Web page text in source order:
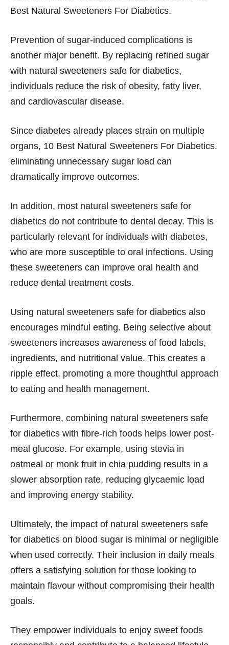
Best Natural Sweeteners For Diabetics.
Prevention of sugar-induced complications is
another major benefit. By replacing refined sugar
with natural sweeteners safe for diabetics,
individuals reduce the risk of obesity, fatty liver,
and cardiovascular disease.
Since diabetes already places strain on multiple
organs, 10 Best Natural Sweeteners For Diabetics.
eliminating unnecessary sugar load can
dramatically improve outcomes.
In addition, most natural sweeteners safe for
diabetics do not contribute to dental decay. This is
particularly relevant for individuals with diabetes,
who are more susceptible to oral infections. Using
these sweeteners can improve oral health and
reduce dental treatment costs.
Using natural sweeteners safe for diabetics also
encourages mindful eating. Being selective about
sweeteners increases awareness of food labels,
ingredients, and nutritional value. This creates a
ripple effect, promoting a more thoughtful approach
to eating and health management.
Furthermore, combining natural sweeteners safe
for diabetics with fibre-rich foods helps lower post-
meal glucose. For example, using stevia in
oatmeal or monk fruit in chia pudding results in a
slower absorption rate, reducing glycaemic load
and improving energy stability.
Ultimately, the impact of natural sweeteners safe
for diabetics on blood sugar is minimal or negligible
when used correctly. Their inclusion in daily meals
offers a satisfying solution for those looking to
maintain flavour without compromising their health
goals.
They empower individuals to enjoy sweet foods